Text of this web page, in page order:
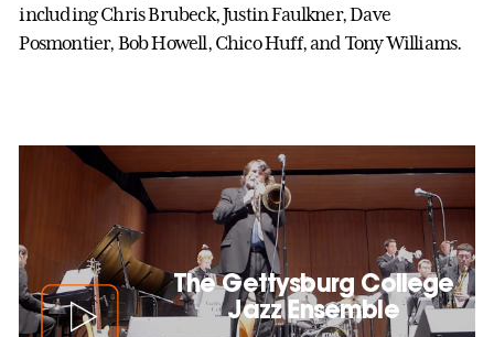
including Chris Brubeck, Justin Faulkner, Dave
Posmontier, Bob Howell, Chico Huff, and Tony Williams.
The Gettysburg College
Jazz Ensemble